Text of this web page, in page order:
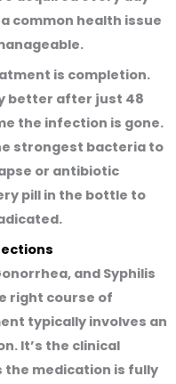
common health issue
is completion.
better after just 48
the infection is gone.
strongest bacteria to
or antibiotic
pill in the bottle to
and Syphilis
right course of
typically involves an
It’s the clinical
medication is fully